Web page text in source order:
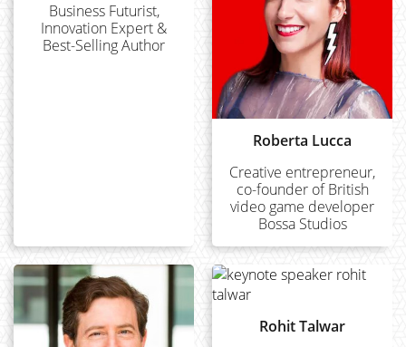
Business Futurist,
Innovation Expert &
Best-Selling Author
Roberta Lucca
Creative entrepreneur,
co-founder of British
video game developer
Bossa Studios
Rohit Talwar